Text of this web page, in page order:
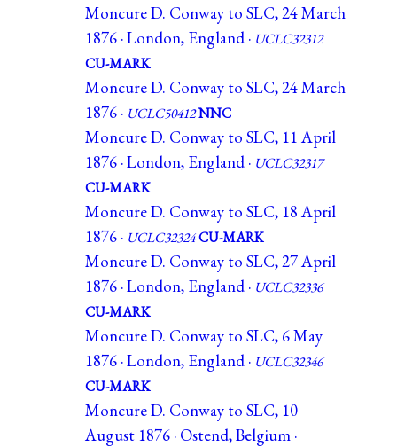
Moncure D. Conway to SLC, 24 March
1876 · London, England · UCLC32312
CU-MARK
Moncure D. Conway to SLC, 24 March
1876 · UCLC50412NNC
Moncure D. Conway to SLC, 11 April
1876 · London, England · UCLC32317
CU-MARK
Moncure D. Conway to SLC, 18 April
1876 · UCLC32324CU-MARK
Moncure D. Conway to SLC, 27 April
1876 · London, England · UCLC32336
CU-MARK
Moncure D. Conway to SLC, 6 May
1876 · London, England · UCLC32346
CU-MARK
Moncure D. Conway to SLC, 10
August 1876 · Ostend, Belgium ·